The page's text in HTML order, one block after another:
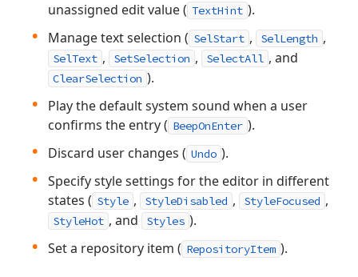
unassigned edit value ( TextHint ).
Manage text selection ( SelStart , SelLength ,
SelText , SetSelection , SelectAll , and
ClearSelection ).
Play the default system sound when a user
confirms the entry ( BeepOnEnter ).
Discard user changes ( Undo ).
Specify style settings for the editor in different
states ( Style , StyleDisabled , StyleFocused ,
StyleHot , and Styles ).
Set a repository item ( RepositoryItem ).